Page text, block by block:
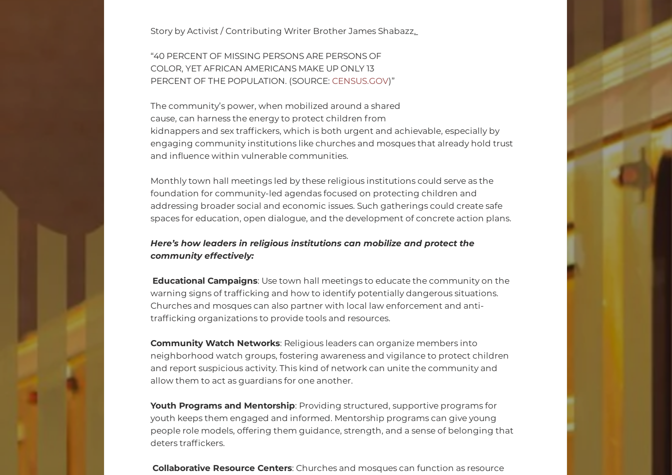
Story by Activist / Contributing Writer Brother James Shabazz.
“40 PERCENT OF MISSING PERSONS ARE PERSONS OF
COLOR, YET AFRICAN AMERICANS MAKE UP ONLY 13
PERCENT OF THE POPULATION. (SOURCE: CENSUS.GOV)”
The community’s power, when mobilized around a shared
cause, can harness the energy to protect children from
kidnappers and sex traffickers, which is both urgent and achievable, especially by
engaging community institutions like churches and mosques that already hold trust
and influence within vulnerable communities.
Monthly town hall meetings led by these religious institutions could serve as the
foundation for community-led agendas focused on protecting children and
addressing broader social and economic issues. Such gatherings could create safe
spaces for education, open dialogue, and the development of concrete action plans.
Here’s how leaders in religious institutions can mobilize and protect the
community effectively:
Educational Campaigns: Use town hall meetings to educate the community on the
warning signs of trafficking and how to identify potentially dangerous situations.
Churches and mosques can also partner with local law enforcement and anti-
trafficking organizations to provide tools and resources.
Community Watch Networks: Religious leaders can organize members into
neighborhood watch groups, fostering awareness and vigilance to protect children
and report suspicious activity. This kind of network can unite the community and
allow them to act as guardians for one another.
Youth Programs and Mentorship: Providing structured, supportive programs for
youth keeps them engaged and informed. Mentorship programs can give young
people role models, offering them guidance, strength, and a sense of belonging that
deters traffickers.
Collaborative Resource Centers: Churches and mosques can function as resource